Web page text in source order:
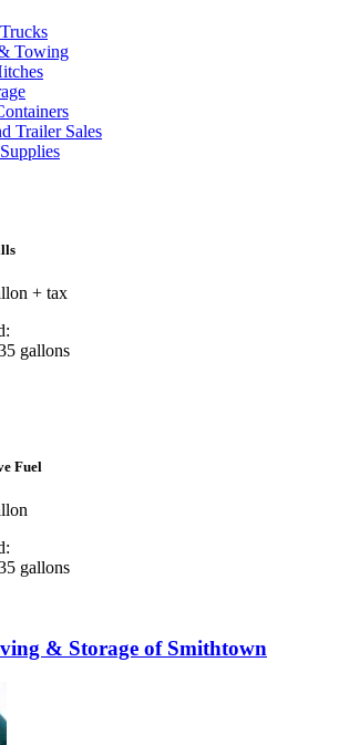
Towing
Trailer Sales
+ tax
gallons
Fuel
gallons
& Storage of Smithtown